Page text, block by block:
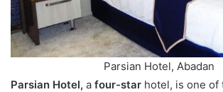
Parsian Hotel, Abadan
Parsian Hotel, a four-star hotel, is one of